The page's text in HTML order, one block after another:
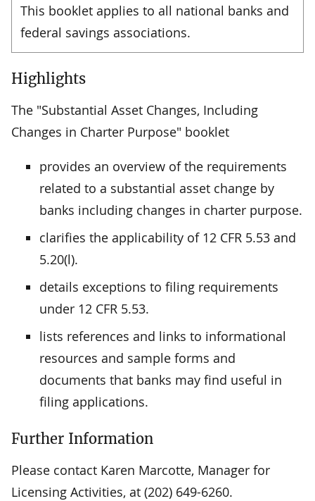
This booklet applies to all national banks and
federal savings associations.
Highlights
The "Substantial Asset Changes, Including
Changes in Charter Purpose" booklet
provides an overview of the requirements
related to a substantial asset change by
banks including changes in charter purpose.
clarifies the applicability of 12 CFR 5.53 and
5.20(l).
details exceptions to filing requirements
under 12 CFR 5.53.
lists references and links to informational
resources and sample forms and
documents that banks may find useful in
filing applications.
Further Information
Please contact Karen Marcotte, Manager for
Licensing Activities, at (202) 649-6260.